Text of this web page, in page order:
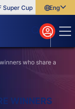
Cup Five NewEnglish
বাংলা
മലയാളം
who share a
WINNERS